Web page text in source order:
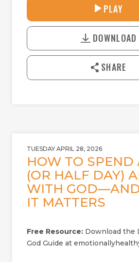
L
31:25
U
T
PLAY
DOWNLOAD
SHARE
TUESDAY APRIL 28, 2026
HOW TO SPEND
(OR HALF DAY)
WITH
IT MATTERS
Free Resource: Download the
God Guide at